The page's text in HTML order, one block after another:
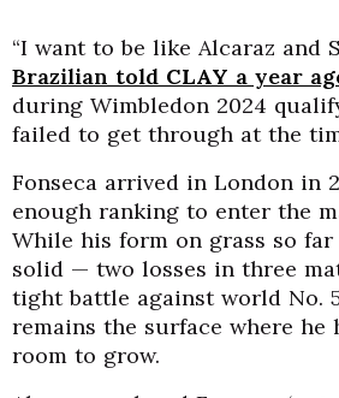
“I want to be like Alcaraz and
Brazilian told CLAY a year
during Wimbledon 2024
failed to get through at the
Fonseca arrived in London in
enough ranking to enter the
While his form on grass so
solid — two losses in three
tight battle against world No.
remains the surface where he
room to grow.